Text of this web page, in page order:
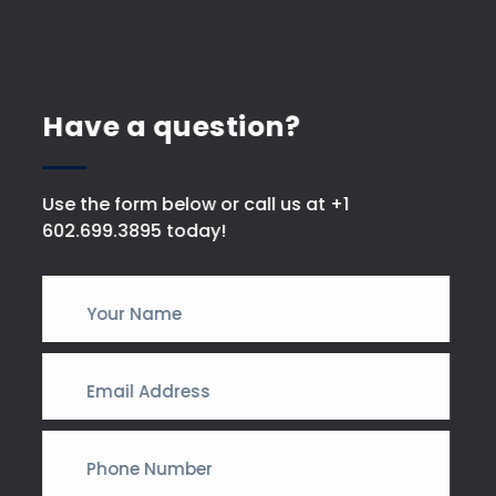
Have a question?
Use the form below or call us at +1
602.699.3895 today!